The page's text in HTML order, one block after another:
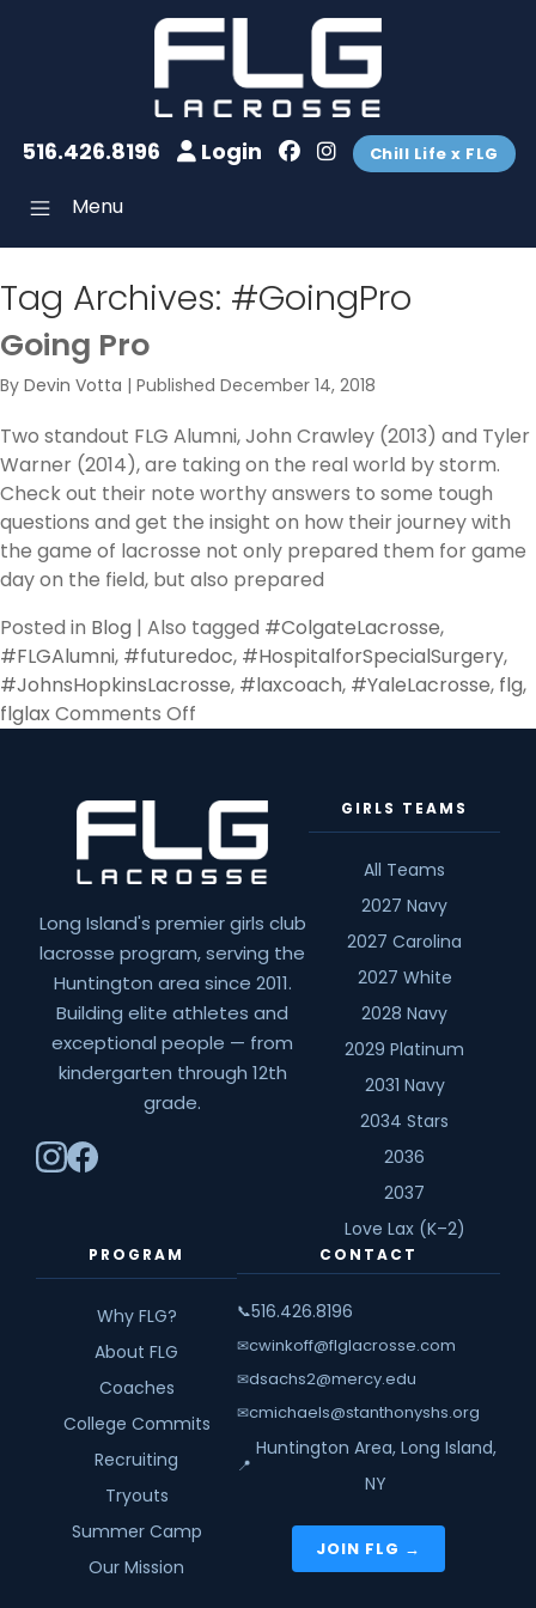
516.426.8196 Login Chill Life x FLG
Menu
Tag Archives: #GoingPro
Going Pro
By Devin Votta | Published December 14, 2018
Two standout FLG Alumni, John Crawley (2013) and Tyler
Warner (2014), are taking on the real world by storm.
Check out their note worthy answers to some tough
questions and get the insight on how their journey with
the game of lacrosse not only prepared them for game
day on the field, but also prepared
Posted in Blog | Also tagged #ColgateLacrosse,
#FLGAlumni, #futuredoc, #HospitalforSpecialSurgery,
#JohnsHopkinsLacrosse, #laxcoach, #YaleLacrosse, flg,
flglaxComments Off
Long Island's premier girls club
lacrosse program, serving the
Huntington area since 2011.
Building elite athletes and
exceptional people — from
kindergarten through 12th
grade.
GIRLS TEAMS
All Teams
2027 Navy
2027 Carolina
2027 White
2028 Navy
2029 Platinum
2031 Navy
2034 Stars
2036
2037
Love Lax (K–2)
PROGRAM
Why FLG?
About FLG
Coaches
College Commits
Recruiting
Tryouts
Summer Camp
Our Mission
CONTACT
📞516.426.8196
✉cwinkoff@flglacrosse.com
✉dsachs2@mercy.edu
✉cmichaels@stanthonyshs.org
📍
Huntington Area, Long Island,
NY
JOIN FLG →